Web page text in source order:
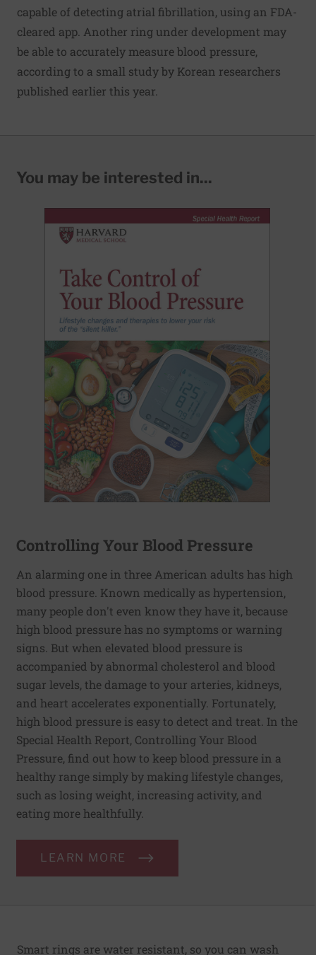
capable of detecting atrial fibrillation, using an FDA-
cleared app. Another ring under development may
be able to accurately measure blood pressure,
according to a small study by Korean researchers
published earlier this year.
You may be interested in...
Controlling Your Blood Pressure
An alarming one in three American adults has high
blood pressure. Known medically as hypertension,
many people don't even know they have it, because
high blood pressure has no symptoms or warning
signs. But when elevated blood pressure is
accompanied by abnormal cholesterol and blood
sugar levels, the damage to your arteries, kidneys,
and heart accelerates exponentially. Fortunately,
high blood pressure is easy to detect and treat. In the
Special Health Report, Controlling Your Blood
Pressure, find out how to keep blood pressure in a
healthy range simply by making lifestyle changes,
such as losing weight, increasing activity, and
eating more healthfully.
LEARN MORE
Smart rings are water resistant, so you can wash